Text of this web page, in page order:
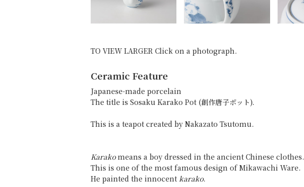
TO VIEW LARGER Click on a photograph.
Ceramic Feature
Japanese-made porcelain
The title is Sosaku Karako Pot (創作唐子ポット).
This is a teapot created by Nakazato Tsutomu.
Karakomeans a boy dressed in the ancient Chinese clothes.
This is one of the most famous design of Mikawachi Ware.
He painted the innocent karako.